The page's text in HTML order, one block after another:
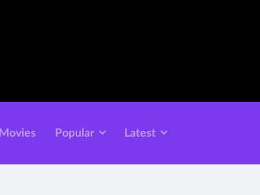
Movies Popular Latest